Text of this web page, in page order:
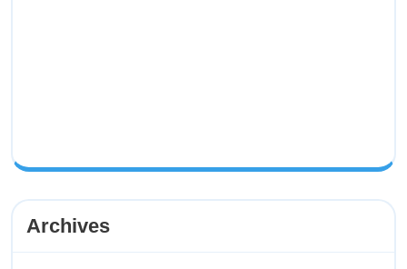
Archives